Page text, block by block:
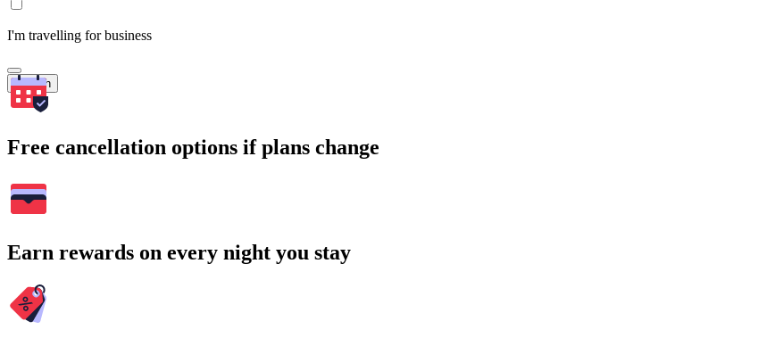
I'm travelling for business
Search
Free cancellation options if plans change
Earn rewards on every night you stay